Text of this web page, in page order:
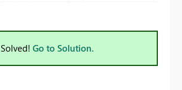
Solved! Go to Solution.